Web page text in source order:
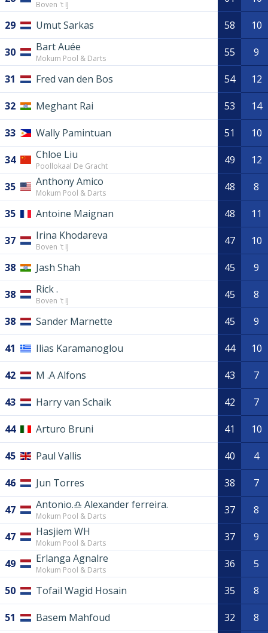
Boven 't IJ
29 Umut Sarkas 58 10
30 Bart Auée
Mokum Pool & Darts 55 9
31 Fred van den Bos 54 12
32 Meghant Rai 53 14
33 Wally Pamintuan 51 10
34 Chloe Liu
Poollokaal De Gracht 49 12
35 Anthony Amico
Mokum Pool & Darts 48 8
35 Antoine Maignan 48 11
37 Irina Khodareva
Boven 't IJ 47 10
38 Jash Shah 45 9
38 Rick .
Boven 't IJ 45 8
38 Sander Marnette 45 9
41 Ilias Karamanoglou 44 10
42 M .A Alfons 43 7
43 Harry van Schaik 42 7
44 Arturo Bruni 41 10
45 Paul Vallis 40 4
46 Jun Torres 38 7
47 Antonio.♎️ Alexander ferreira.
Mokum Pool & Darts 37 8
47 Hasjiem WH
Mokum Pool & Darts 37 9
49 Erlanga Agnalre
Mokum Pool & Darts 36 5
50 Tofail Wagid Hosain 35 8
51 Basem Mahfoud 32
8